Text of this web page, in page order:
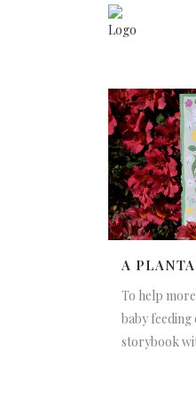
A
To help
baby
storybook